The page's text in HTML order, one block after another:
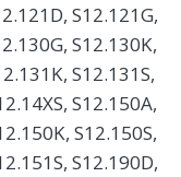
S12.121G,
S12.130K,
S12.131S,
S12.150A,
S12.150S,
S12.190D,